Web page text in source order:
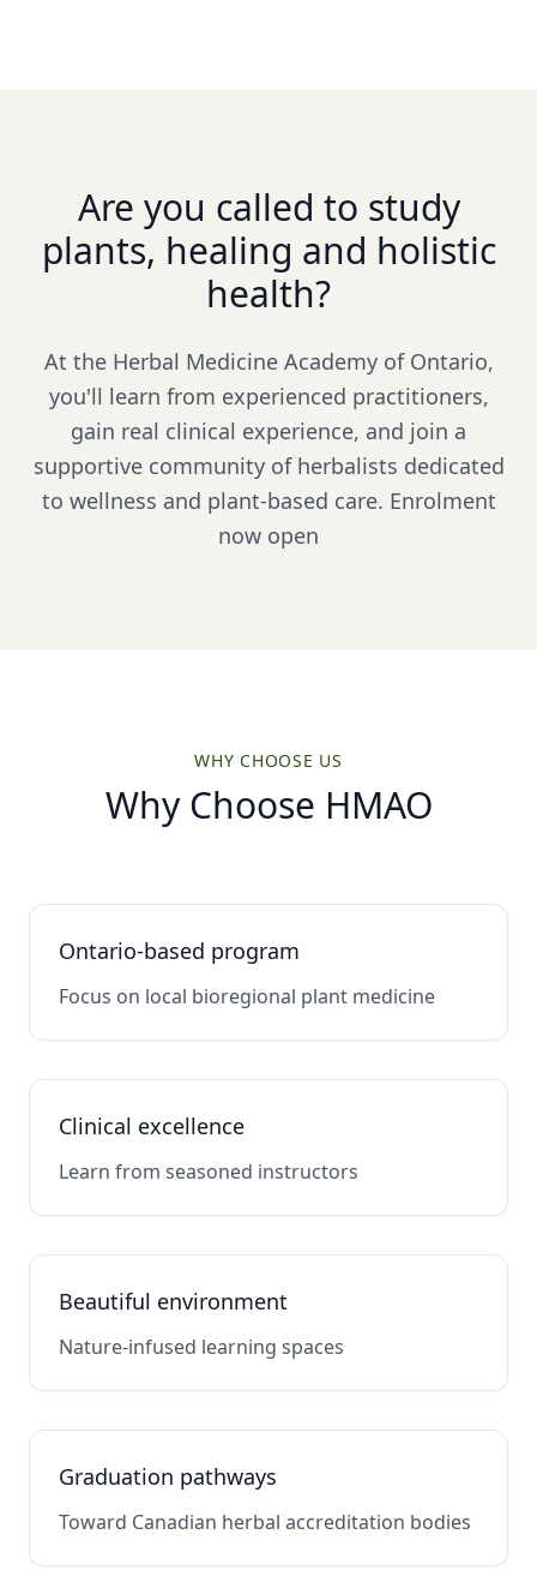
Are you called to study
plants, healing and holistic
health?
At the Herbal Medicine Academy of Ontario,
you'll learn from experienced practitioners,
gain real clinical experience, and join a
supportive community of herbalists dedicated
to wellness and plant-based care. Enrolment
now open
WHY CHOOSE US
Why Choose HMAO
Ontario-based program
Focus on local bioregional plant medicine
Clinical excellence
Learn from seasoned instructors
Beautiful environment
Nature-infused learning spaces
Graduation pathways
Toward Canadian herbal accreditation bodies